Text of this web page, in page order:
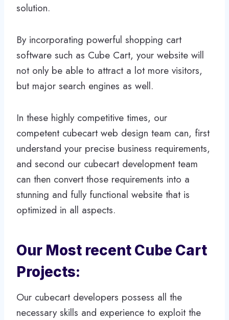
solution.
By incorporating powerful shopping cart
software such as Cube Cart, your website will
not only be able to attract a lot more visitors,
but major search engines as well.
In these highly competitive times, our
competent cubecart web design team can, first
understand your precise business requirements,
and second our cubecart development team
can then convert those requirements into a
stunning and fully functional website that is
optimized in all aspects.
Our Most recent Cube Cart
Projects:
Our cubecart developers possess all the
necessary skills and experience to exploit the